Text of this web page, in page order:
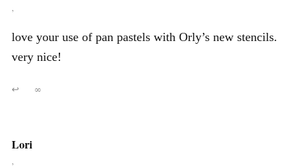
,
love your use of pan pastels with Orly’s new stencils.
very nice!
↩ ∞
Lori
,